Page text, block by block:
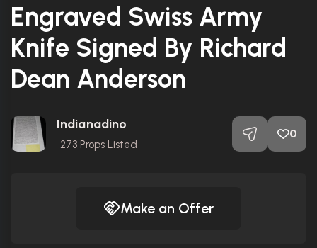
Engraved Swiss Army
Knife Signed By Richard
Dean Anderson
Indianadino
273 Props Listed
0
Make an Offer